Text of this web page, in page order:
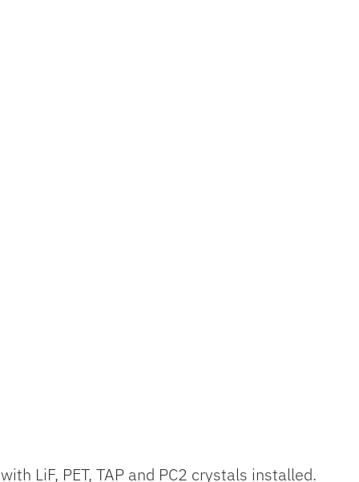
LiF, PET, TAP and PC2 crystals installed.